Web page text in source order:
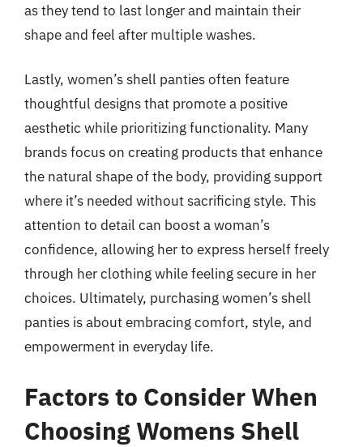
as they tend to last longer and maintain their
shape and feel after multiple washes.
Lastly, women’s shell panties often feature
thoughtful designs that promote a positive
aesthetic while prioritizing functionality. Many
brands focus on creating products that enhance
the natural shape of the body, providing support
where it’s needed without sacrificing style. This
attention to detail can boost a woman’s
confidence, allowing her to express herself freely
through her clothing while feeling secure in her
choices. Ultimately, purchasing women’s shell
panties is about embracing comfort, style, and
empowerment in everyday life.
Factors to Consider When
Choosing Womens Shell